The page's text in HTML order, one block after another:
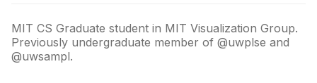
MIT CS Graduate student in MIT Visualization Group.
Previously undergraduate member of @uwplse and
@uwsampl.